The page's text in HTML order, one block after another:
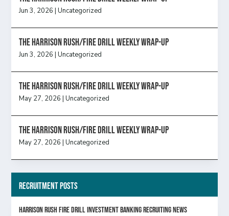
Jun 3, 2026 |Uncategorized
The Harrison Rush/Fire Drill Weekly Wrap-Up
Jun 3, 2026 |Uncategorized
The Harrison Rush/Fire Drill Weekly Wrap-Up
May 27, 2026 |Uncategorized
The Harrison Rush/Fire Drill Weekly Wrap-Up
May 27, 2026 |Uncategorized
Recruitment Posts
HARRISON RUSH FIRE DRILL INVESTMENT BANKING RECRUITING NEWS